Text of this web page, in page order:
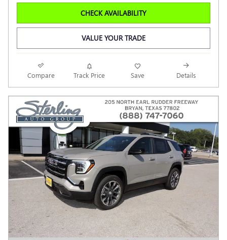
CHECK AVAILABILITY
VALUE YOUR TRADE
Compare Track Price Save Details